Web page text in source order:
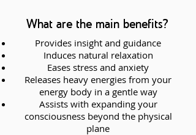
What are the main benefits?
Provides insight and guidance
Induces natural relaxation
Eases stress and anxiety
Releases heavy energies from your
energy body in a gentle way
Assists with expanding your
consciousness beyond the physical
plane